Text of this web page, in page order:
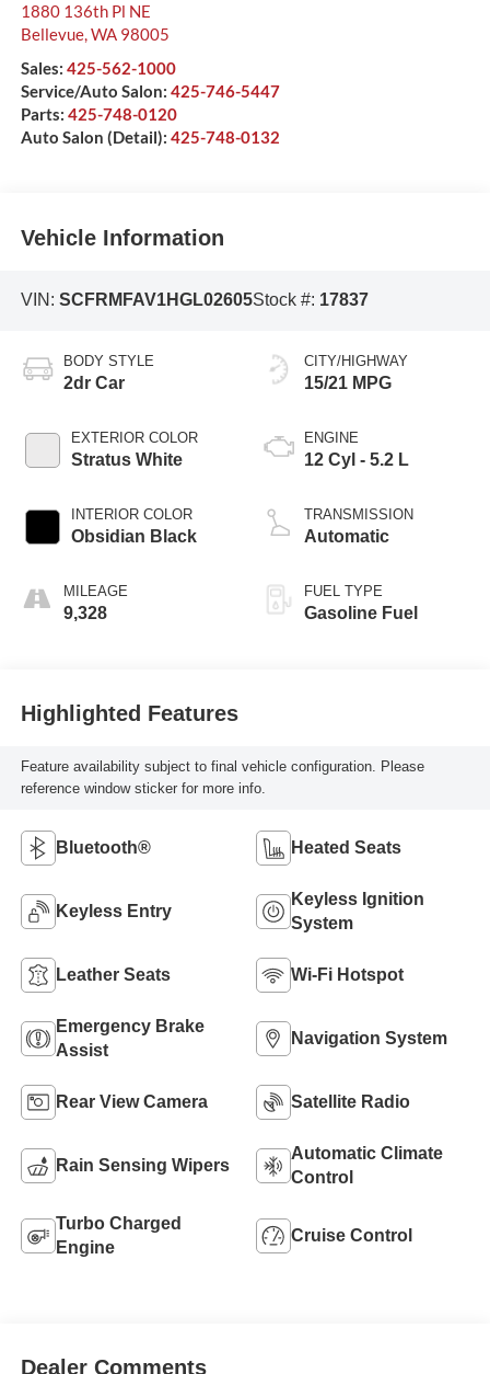
1880 136th Pl NE
Bellevue,WA 98005
Sales: 425-562-1000
Service/Auto Salon: 425-746-5447
Parts: 425-748-0120
Auto Salon (Detail): 425-748-0132
Vehicle Information
VIN: SCFRMFAV1HGL02605Stock #: 17837
BODY STYLE
2dr Car
EXTERIOR COLOR
Stratus White
INTERIOR COLOR
Obsidian Black
MILEAGE
9,328
CITY/HIGHWAY
15/21 MPG
ENGINE
12 Cyl - 5.2 L
TRANSMISSION
Automatic
FUEL TYPE
Gasoline Fuel
Highlighted Features
Feature availability subject to final vehicle configuration. Please
reference window sticker for more info.
Bluetooth® Heated Seats
Keyless Entry
Keyless Ignition
System
Leather Seats Wi-Fi Hotspot
Emergency Brake
Assist
Navigation System
Rear View Camera Satellite Radio
Rain Sensing Wipers
Automatic Climate
Control
Turbo Charged
Engine
Cruise Control
Dealer Comments